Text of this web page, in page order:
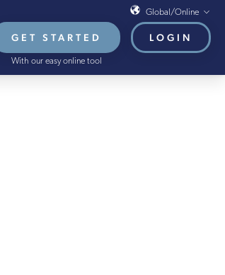
GET STARTED
With our easy online tool
LOGIN
Global/Online
Global/Online
USA